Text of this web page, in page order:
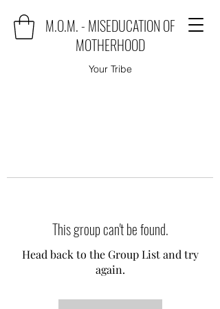
M.O.M. - MISEDUCATION OF
MOTHERHOOD
Your Tribe
This group can't be found.
Head back to the Group List and try
again.